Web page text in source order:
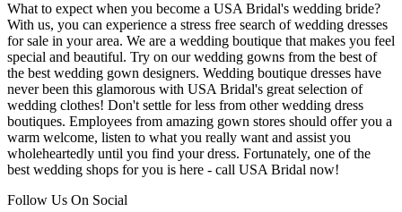
What to expect when you become a USA Bridal's wedding bride?
With us, you can experience a stress free search of wedding dresses
for sale in your area. We are a wedding boutique that makes you feel
special and beautiful. Try on our wedding gowns from the best of
the best wedding gown designers. Wedding boutique dresses have
never been this glamorous with USA Bridal's great selection of
wedding clothes! Don't settle for less from other wedding dress
boutiques. Employees from amazing gown stores should offer you a
warm welcome, listen to what you really want and assist you
wholeheartedly until you find your dress. Fortunately, one of the
best wedding shops for you is here - call USA Bridal now!
Follow Us On Social